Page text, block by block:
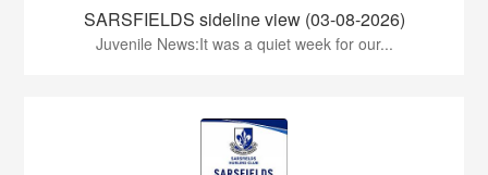
SARSFIELDS sideline view (03-08-2026)
Juvenile News:It was a quiet week for our...